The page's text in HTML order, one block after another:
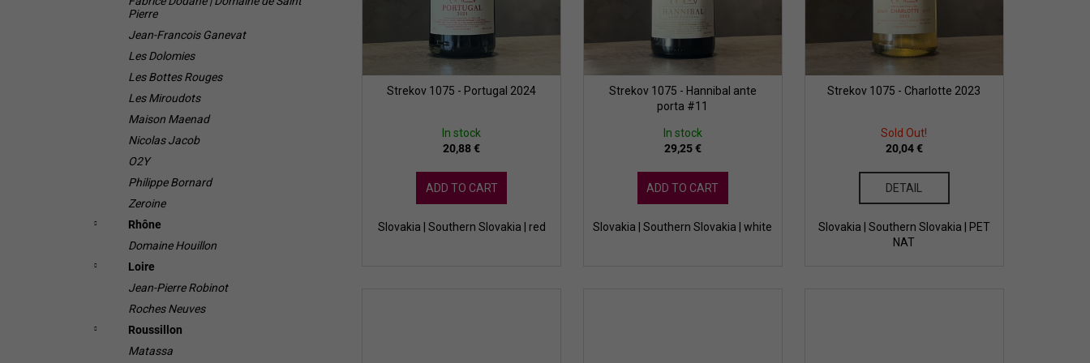
Pierre
Jean-Francois Ganevat
Les Dolomies
Les Bottes Rouges
Les Miroudots
Maison Maenad
Nicolas Jacob
O2Y
Philippe Bornard
Zeroine
Rhône
Domaine Houillon
Loire
Jean-Pierre Robinot
Roches Neuves
Roussillon
Matassa
c
s
Strekov 1075 - Portugal 2024
In stock
20,88 €
ADD TO CART
Slovakia | Southern Slovakia | red
Strekov 1075 - Hannibal ante
porta #11
In stock
29,25 €
ADD TO CART
Slovakia | Southern Slovakia | white
Strekov 1075 - Charlotte 2023
Sold Out!
20,04 €
DETAIL
Slovakia | Southern Slovakia | PET
NAT